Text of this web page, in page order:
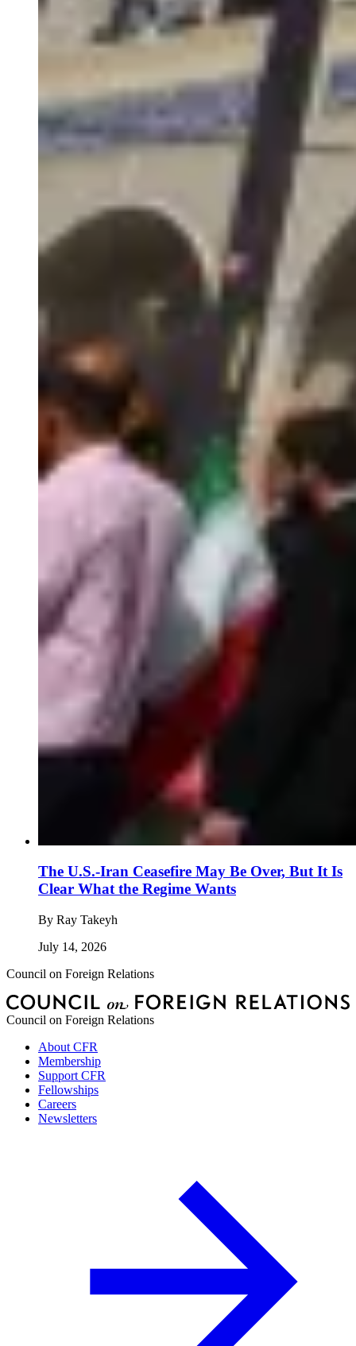
The U.S.-Iran Ceasefire May Be Over, But It Is
Clear What the Regime Wants
By Ray Takeyh
July 14, 2026
Council on Foreign Relations
Council on Foreign Relations
About CFR
Membership
Support CFR
Fellowships
Careers
Newsletters